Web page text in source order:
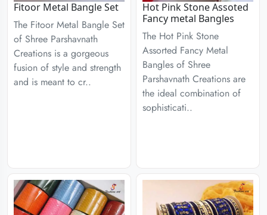
Fitoor Metal Bangle Set
The Fitoor Metal Bangle Set
of Shree Parshavnath
Creations is a gorgeous
fusion of style and strength
and is meant to cr..
Hot Pink Stone Assoted
Fancy metal Bangles
The Hot Pink Stone
Assorted Fancy Metal
Bangles of Shree
Parshavnath Creations are
the ideal combination of
sophisticati..